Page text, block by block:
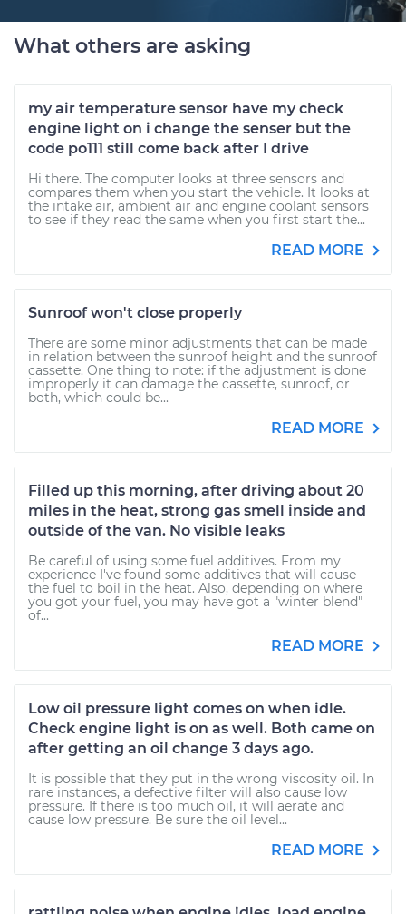
What others are asking
my air temperature sensor have my check
engine light on i change the senser but the
code po111 still come back after I drive
Hi there. The computer looks at three sensors and
compares them when you start the vehicle. It looks at
the intake air, ambient air and engine coolant sensors
to see if they read the same when you first start the...
READ MORE
Sunroof won't close properly
There are some minor adjustments that can be made
in relation between the sunroof height and the sunroof
cassette. One thing to note: if the adjustment is done
improperly it can damage the cassette, sunroof, or
both, which could be...
READ MORE
Filled up this morning, after driving about 20
miles in the heat, strong gas smell inside and
outside of the van. No visible leaks
Be careful of using some fuel additives. From my
experience I've found some additives that will cause
the fuel to boil in the heat. Also, depending on where
you got your fuel, you may have got a "winter blend"
of...
READ MORE
Low oil pressure light comes on when idle.
Check engine light is on as well. Both came on
after getting an oil change 3 days ago.
It is possible that they put in the wrong viscosity oil. In
rare instances, a defective filter will also cause low
pressure. If there is too much oil, it will aerate and
cause low pressure. Be sure the oil level...
READ MORE